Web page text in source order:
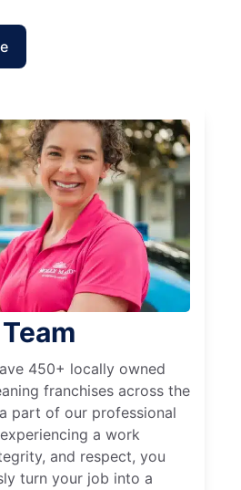
450+ locally owned
franchises across the
part of our professional
a work
and respect, you
turn your job into a